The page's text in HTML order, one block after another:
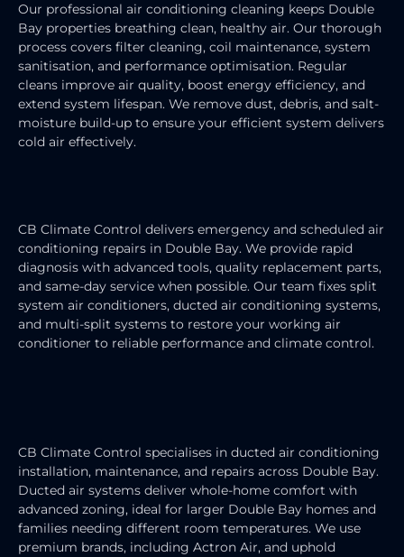
Our professional air conditioning cleaning keeps Double
Bay properties breathing clean, healthy air. Our thorough
process covers filter cleaning, coil maintenance, system
sanitisation, and performance optimisation. Regular
cleans improve air quality, boost energy efficiency, and
extend system lifespan. We remove dust, debris, and salt-
moisture build-up to ensure your efficient system delivers
cold air effectively.
CB Climate Control delivers emergency and scheduled air
conditioning repairs in Double Bay. We provide rapid
diagnosis with advanced tools, quality replacement parts,
and same-day service when possible. Our team fixes split
system air conditioners, ducted air conditioning systems,
and multi-split systems to restore your working air
conditioner to reliable performance and climate control.
CB Climate Control specialises in ducted air conditioning
installation, maintenance, and repairs across Double Bay.
Ducted air systems deliver whole-home comfort with
advanced zoning, ideal for larger Double Bay homes and
families needing different room temperatures. We use
premium brands, including Actron Air, and uphold